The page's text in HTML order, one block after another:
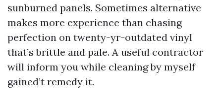
sunburned panels. Sometimes alternative
makes more experience than chasing
perfection on twenty-yr-outdated vinyl
that’s brittle and pale. A useful contractor
will inform you while cleaning by myself
gained’t remedy it.